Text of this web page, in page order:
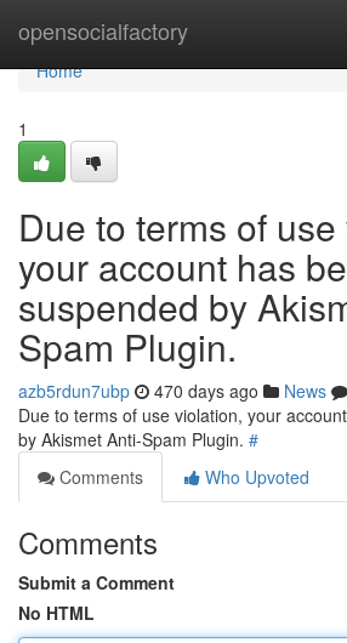
opensocialfactory
Home
Home
1
Due to terms of
your account has
suspended by
Spam Plugin.
azb5rdun7ubp 470 days ago News
Due to terms of use violation, your
by Akismet Anti-Spam Plugin. #
Comments
Who Upvoted
Comments
Submit a Comment
No HTML